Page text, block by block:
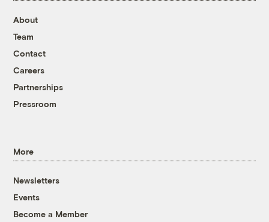
About
Team
Contact
Careers
Partnerships
Pressroom
More
Newsletters
Events
Become a Member